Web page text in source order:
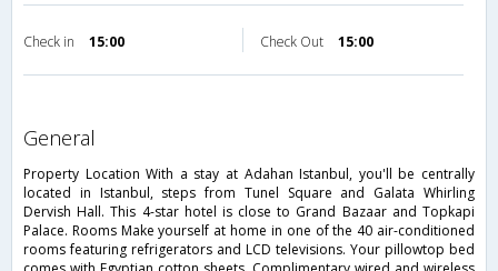
Check in 15:00 Check Out 15:00
general
Property Location With a stay at Adahan Istanbul, you'll be centrally
located in Istanbul, steps from Tunel Square and Galata Whirling
Dervish Hall. This 4-star hotel is close to Grand Bazaar and Topkapi
Palace. Rooms Make yourself at home in one of the 40 air-conditioned
rooms featuring refrigerators and LCD televisions. Your pillowtop bed